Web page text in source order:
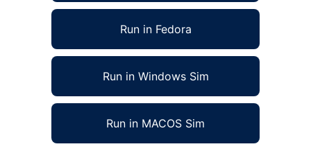
Run in Fedora
Run in Windows Sim
Run in MACOS Sim